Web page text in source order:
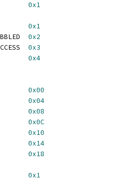
0x1
0x1
0x2
0x3
0x4
0x00
0x04
0x08
0x0C
0x10
0x14
0x18
0x1